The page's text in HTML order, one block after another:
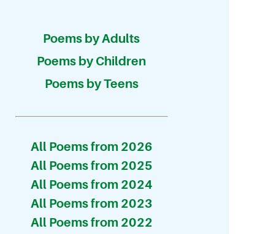
Poems by Adults
Poems by Children
Poems by Teens
All Poems from 2026
All Poems from 2025
All Poems from 2024
All Poems from 2023
All Poems from 2022